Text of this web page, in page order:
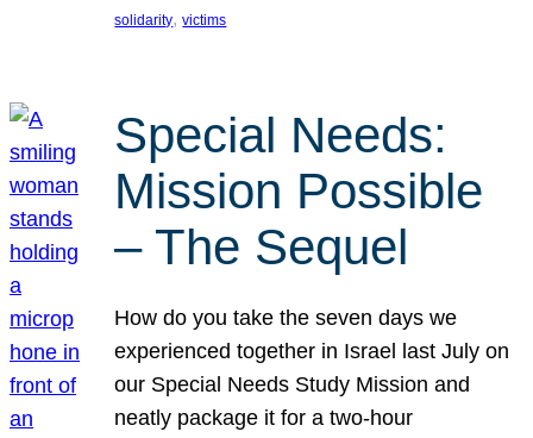
solidarity, victims
Special Needs:
Mission Possible
– The Sequel
How do you take the seven days we
experienced together in Israel last July on
our Special Needs Study Mission and
neatly package it for a two-hour